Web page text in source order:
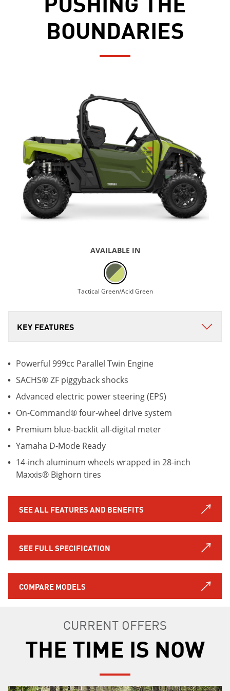
BOUNDARIES
AVAILABLE IN
Tactical Green/Acid Green
Powerful 999cc Parallel Twin Engine
SACHS® ZF piggyback shocks
Advanced electric power steering (EPS)
On-Command® four-wheel drive system
Premium blue-backlit all-digital meter
Yamaha D-Mode Ready
14-inch aluminum wheels wrapped in 28-inch
Maxxis® Bighorn tires
SEE ALL FEATURES AND BENEFITS
COMPARE MODELS
SEE FULL SPECIFICATION
CURRENT OFFERS
THE TIME IS NOW